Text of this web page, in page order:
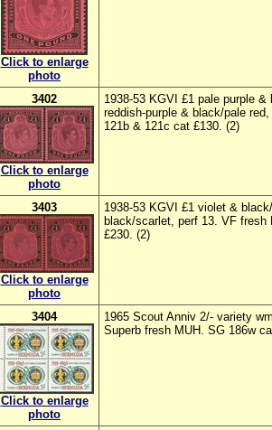
Click to enlarge
photo
3402
Click to enlarge
photo
1938-53 KGVI £1 pale purple
reddish-purple & black/pale
121b & 121c cat £130. (2)
3403
Click to enlarge
photo
1938-53 KGVI £1 violet &
black/scarlet, perf 13. VF
£230. (2)
3404
Click to enlarge
photo
1965 Scout Anniv 2/- variety
Superb fresh MUH. SG 186w